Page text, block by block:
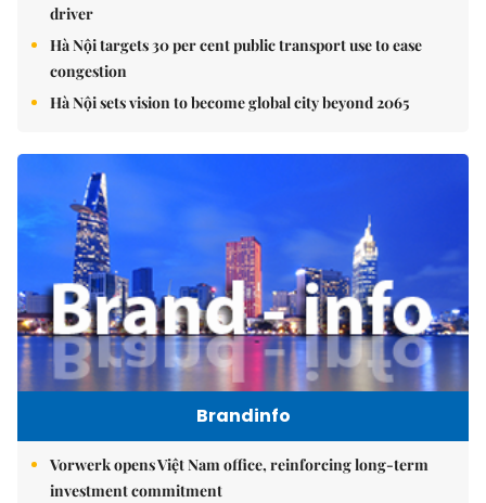
driver
Hà Nội targets 30 per cent public transport use to ease
congestion
Hà Nội sets vision to become global city beyond 2065
Brandinfo
Vorwerk opens Việt Nam office, reinforcing long-term
investment commitment